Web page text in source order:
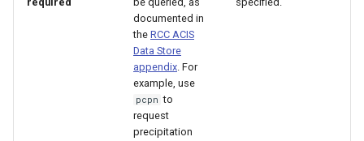
documented in
the RCC ACIS
Data Store
appendix. For
example, use
pcpn to
request
precipitation